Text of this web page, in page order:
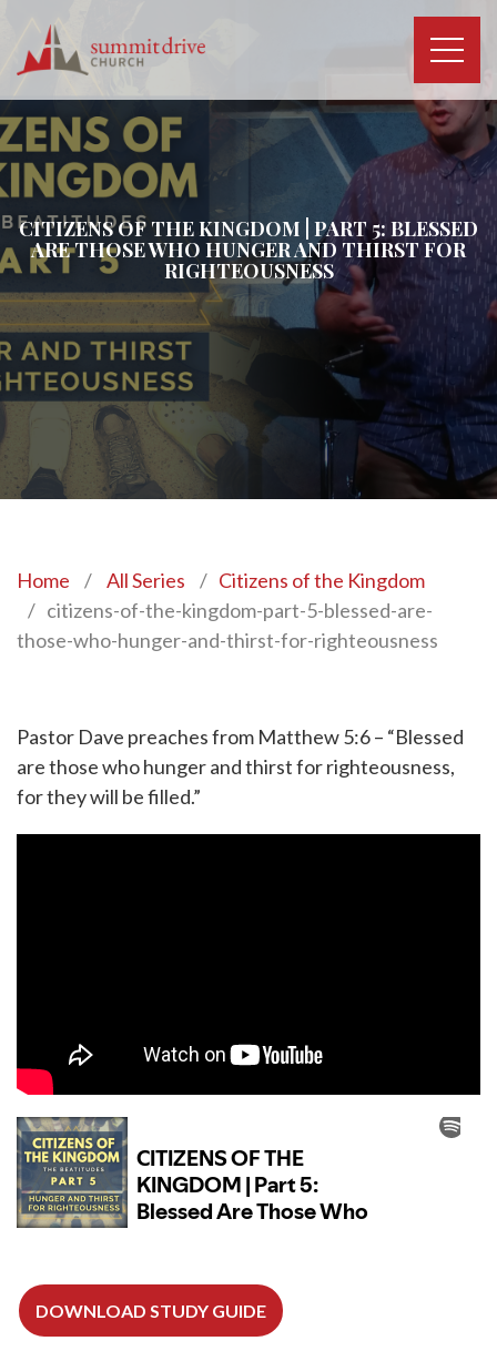
content
Drive
Church
CITIZENS OF THE KINGDOM | PART 5: BLESSED
ARE THOSE WHO HUNGER AND THIRST FOR
RIGHTEOUSNESS
Home / All Series / Citizens of the Kingdom
/ citizens-of-the-kingdom-part-5-blessed-are-
those-who-hunger-and-thirst-for-righteousness
Pastor Dave preaches from Matthew 5:6 – “Blessed
are those who hunger and thirst for righteousness,
for they will be filled.”
DOWNLOAD STUDY GUIDE